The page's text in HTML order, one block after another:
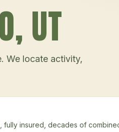
, UT
We locate activity,
fully insured, decades of